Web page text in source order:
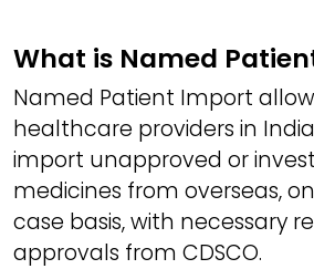
What is Named
Named Patient Import
healthcare providers in
import unapproved or
medicines from overseas,
case basis, with necessary
approvals from CDSCO.